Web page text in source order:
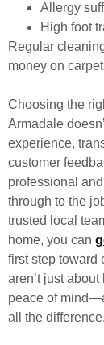
Allergy
High foot
Regular
money on
Choosing the
Armadale
experience,
customer
professional
through to the
trusted local
home, you can
first step toward
aren’t just
peace of
all the difference.